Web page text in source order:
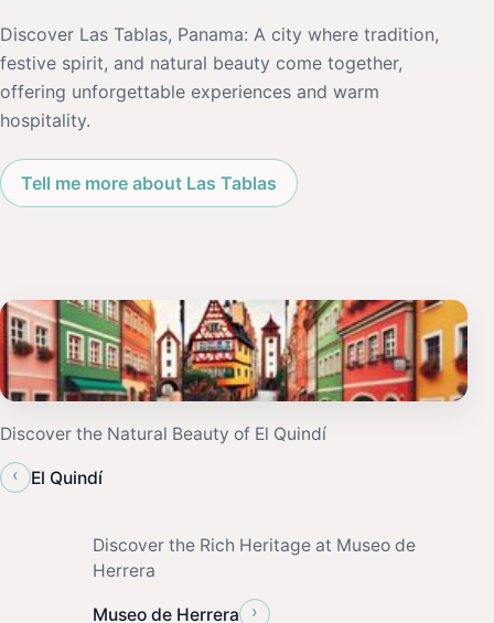
Discover Las Tablas, Panama: A city where tradition,
festive spirit, and natural beauty come together,
offering unforgettable experiences and warm
hospitality.
Tell me more about Las Tablas
Discover the Natural Beauty of El Quindí
‹
El Quindí
Discover the Rich Heritage at Museo de
Herrera
Museo de Herrera ›